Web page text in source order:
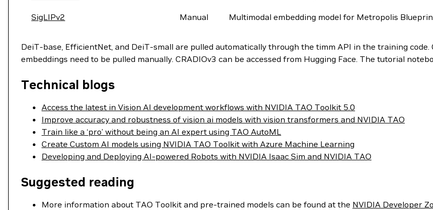
SigLIPv2 Manual Multimodal embedding model for Metropolis
DeiT-base, EfficientNet, and DeiT-small are pulled automatically through the timm API in the training
embeddings need to be pulled manually. CRADIOv3 can be accessed from Hugging Face. The tutorial
Technical blogs
Access the latest in Vision AI development workflows with NVIDIA TAO Toolkit 5.0
Improve accuracy and robustness of vision ai models with vision transformers and NVIDIA TAO
Train like a ‘pro’ without being an AI expert using TAO AutoML
Create Custom AI models using NVIDIA TAO Toolkit with Azure Machine Learning
Developing and Deploying AI-powered Robots with NVIDIA Isaac Sim and NVIDIA TAO
Suggested reading
More information about TAO Toolkit and pre-trained models can be found at the NVIDIA Developer